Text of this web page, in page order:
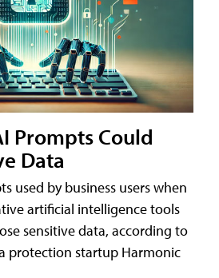
Prompts Could
Data
used by business users when
artificial intelligence tools
sensitive data, according to
protection startup Harmonic